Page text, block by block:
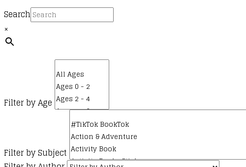
Search
×
Filter by Age
Filter by Subject